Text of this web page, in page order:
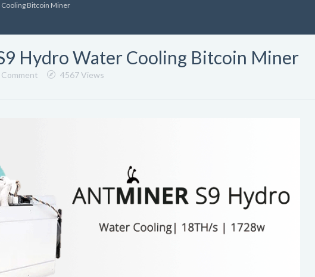
Bitcoin Miner
Hydro Water Cooling Bitcoin Miner
Comment 4567 Views